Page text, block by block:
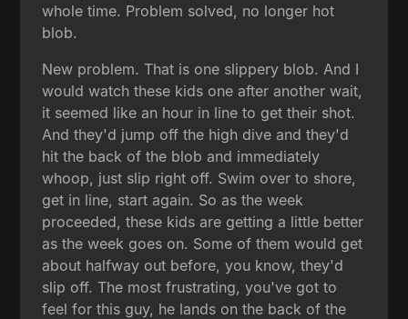
whole time. Problem solved, no longer hot
blob.
New problem. That is one slippery blob. And I
would watch these kids one after another wait,
it seemed like an hour in line to get their shot.
And they'd jump off the high dive and they'd
hit the back of the blob and immediately
whoop, just slip right off. Swim over to shore,
get in line, start again. So as the week
proceeded, these kids are getting a little better
as the week goes on. Some of them would get
about halfway out before, you know, they'd
slip off. The most frustrating, you've got to
feel for this guy, he lands on the back of the